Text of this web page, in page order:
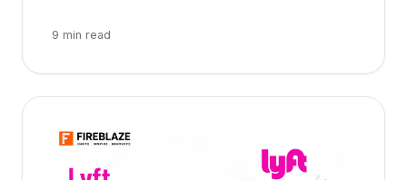
9 min read